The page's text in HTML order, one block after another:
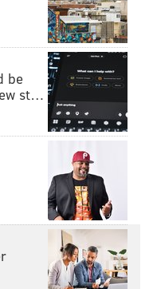
in the third quarter
a 3rd and 16. Seeing
stepped up in
a pass on the
This was a
be
st…